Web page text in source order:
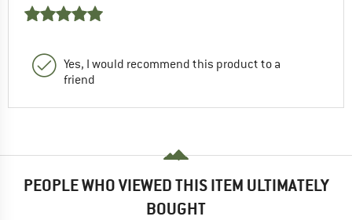
Yes, I would recommend this product to a
friend
PEOPLE WHO VIEWED THIS ITEM ULTIMATELY
BOUGHT